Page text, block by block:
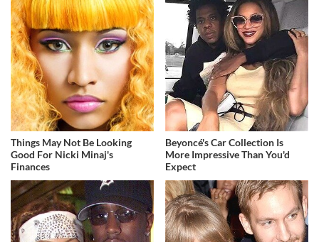
Things May Not Be Looking
Good For Nicki Minaj's
Finances
Beyoncé's Car Collection Is
More Impressive Than You'd
Expect